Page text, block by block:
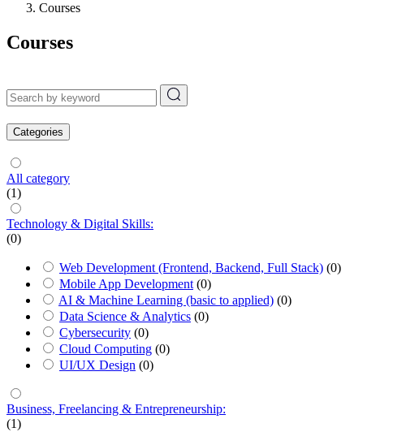
Courses
Courses
Categories
All category
(1)
Technology & Digital Skills:
(0)
Web Development (Frontend, Backend, Full Stack) (0)
Mobile App Development (0)
AI & Machine Learning (basic to applied) (0)
Data Science & Analytics (0)
Cybersecurity (0)
Cloud Computing (0)
UI/UX Design (0)
Business, Freelancing & Entrepreneurship:
(1)